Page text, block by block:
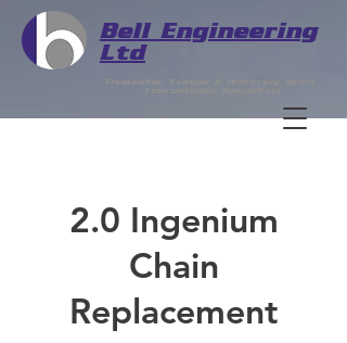
Bell Engineering
Ltd
2.0 Ingenium
Chain
Replacement